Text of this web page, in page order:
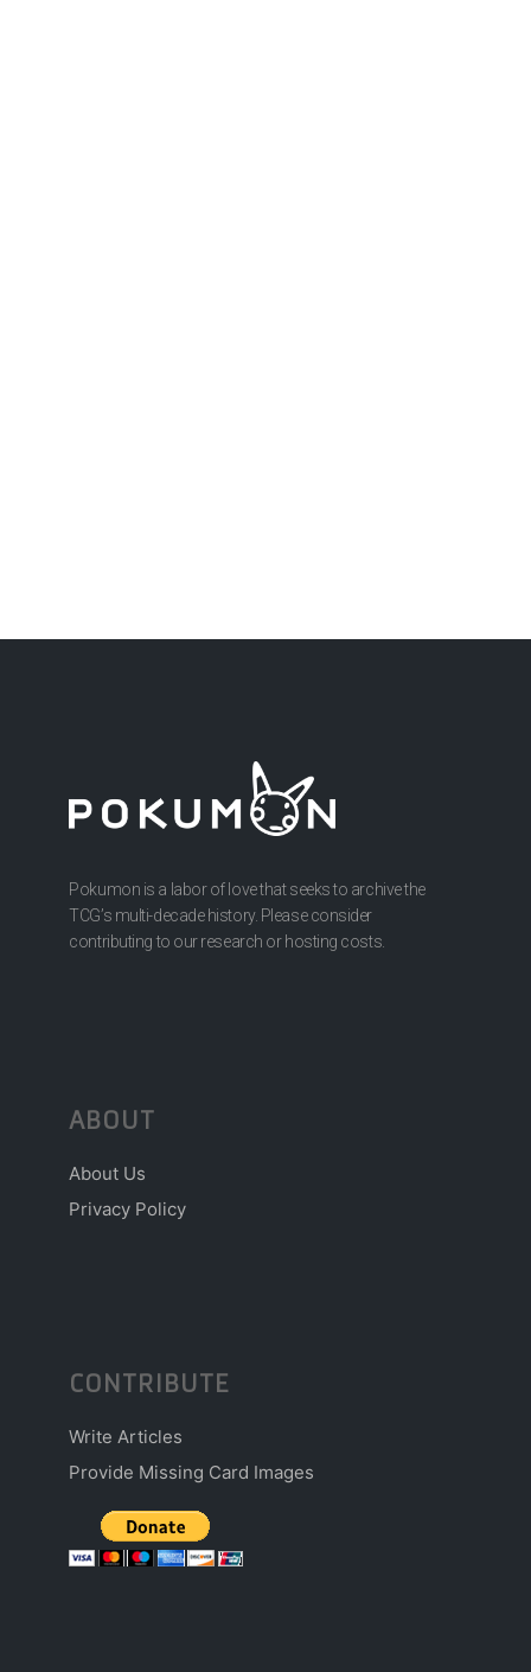
Pokumon is a labor of love that seeks to archive the
TCG’s multi-decade history. Please consider
contributing to our research or hosting costs.
ABOUT
About Us
Privacy Policy
CONTRIBUTE
Write Articles
Provide Missing Card Images